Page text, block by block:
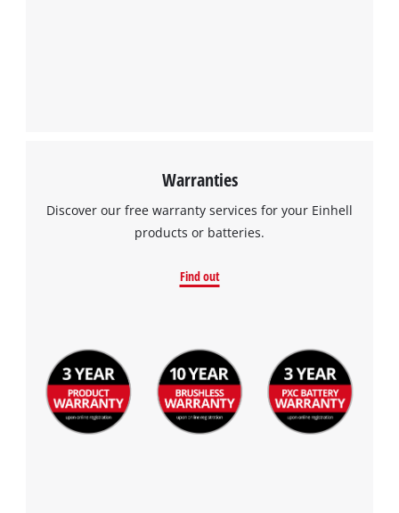
Warranties
Discover our free warranty services for your Einhell
products or batteries.
Find out